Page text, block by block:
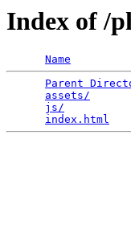
Index of /
Name
Parent
assets/
js/
index.html